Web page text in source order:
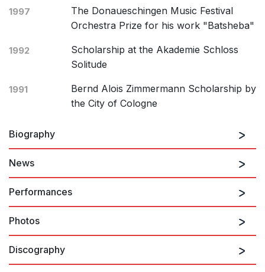
1997
The Donaueschingen Music Festival
Orchestra Prize for his work "Batsheba"
1992
Scholarship at the Akademie Schloss
Solitude
1991
Bernd Alois Zimmermann Scholarship by
the City of Cologne
Biography
Manos Tsangaris was born in Dusseldorf, Germany, in
1956 and studied composition and New Music Theatre
with Mauricio Kagel and percussion with Christoph
Caskel at the Cologne Academy of Music. His
compositions are internationally acclaimed and have
been performed at renowned festivals such as the
Wittener Tage für neue Kammermusik, the
International Theatre Festival of Belgrade, the Musik-
News
Performances
Photos
Discography